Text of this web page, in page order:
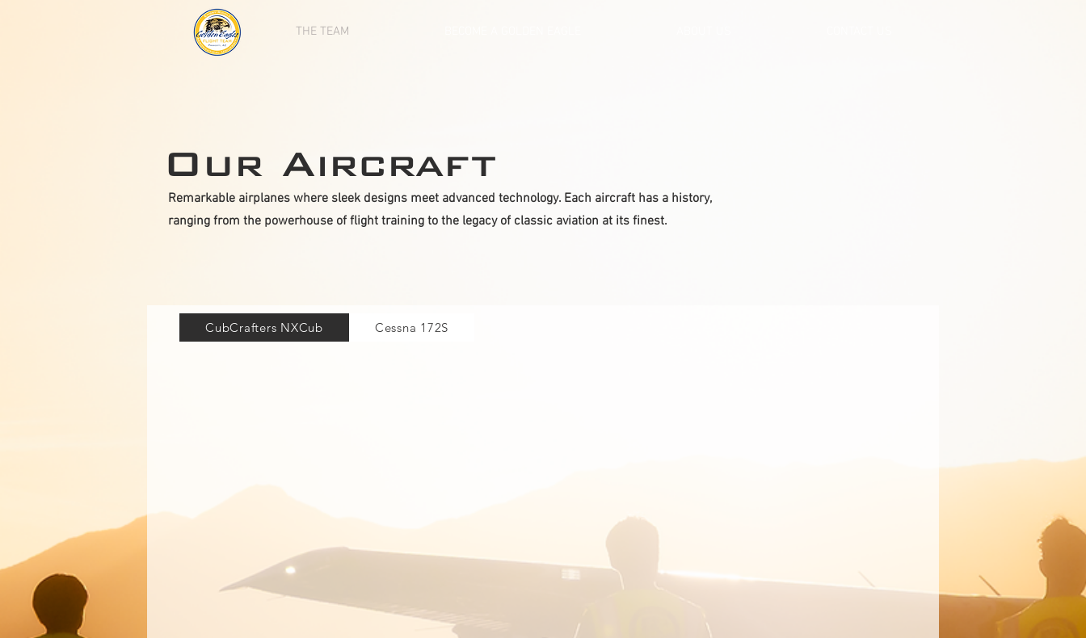
THE TEAM
Our Aircraft
Remarkable airplanes where sleek designs meet advanced technology. Each aircraft has a history,
ranging from the powerhouse of flight training to the legacy of classic aviation at its finest.
CubCrafters NXCub Cessna 172S